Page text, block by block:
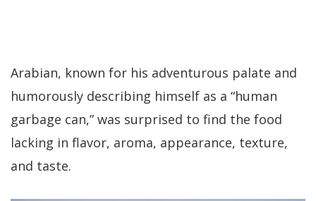
Arabian, known for his adventurous palate and
humorously describing himself as a “human
garbage can,” was surprised to find the food
lacking in flavor, aroma, appearance, texture,
and taste.